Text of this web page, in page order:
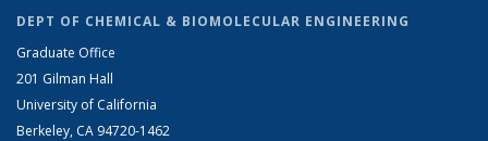
DEPT OF CHEMICAL & BIOMOLECULAR ENGINEERING
Graduate Office
201 Gilman Hall
University of California
Berkeley, CA 94720-1462